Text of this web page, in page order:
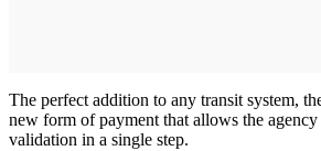
The perfect addition to any transit system,
new form of payment that allows the
validation in a single step.